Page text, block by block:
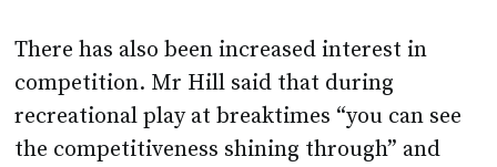
There has also been increased interest in
competition. Mr Hill said that during
recreational play at breaktimes “you can see
the competitiveness shining through” and